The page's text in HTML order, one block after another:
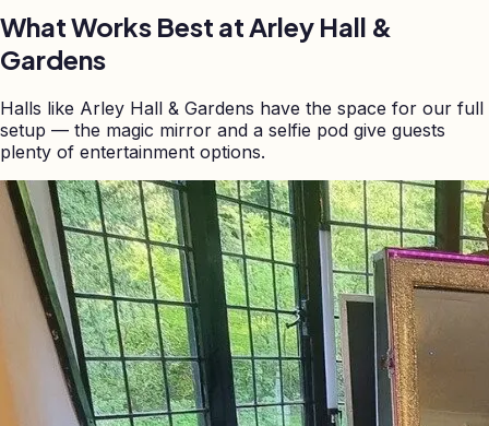
What Works Best atArley Hall &
Gardens
Halls like Arley Hall & Gardens have the space for our full
setup — the magic mirror and a selfie pod give guests
plenty of entertainment options.